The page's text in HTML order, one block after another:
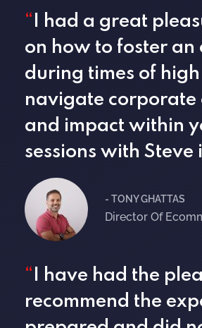
“ I had a great
on how to foster
during times of
navigate corporate
and impact within
sessions with
- TONY GHATTAS
Director Of
“ I have had the
recommend the